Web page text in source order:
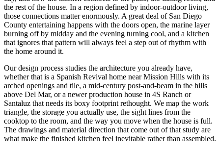
the rest of the house. In a region defined by indoor-outdoor living,
those connections matter enormously. A great deal of San Diego
County entertaining happens with the doors open, the marine layer
burning off by midday and the evening turning cool, and a kitchen
that ignores that pattern will always feel a step out of rhythm with
the home around it.
Our design process studies the architecture you already have,
whether that is a Spanish Revival home near Mission Hills with its
arched openings and tile, a mid-century post-and-beam in the hills
above Del Mar, or a newer production house in 4S Ranch or
Santaluz that needs its boxy footprint rethought. We map the work
triangle, the storage you actually use, the sight lines from the
cooktop to the room, and the way you move when the house is full.
The drawings and material direction that come out of that study are
what make the finished kitchen feel inevitable rather than assembled.